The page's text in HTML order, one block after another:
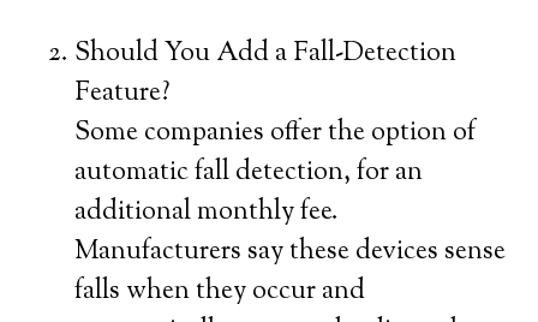
Should You Add a Fall-Detection
Feature?
Some companies offer the option of
automatic fall detection, for an
additional monthly fee.
Manufacturers say these devices sense
falls when they occur and